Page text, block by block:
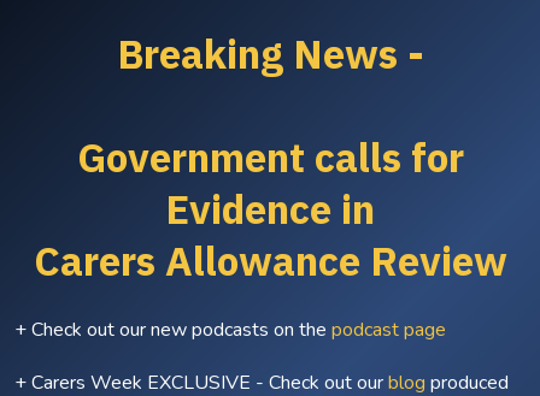
Breaking News -
Government calls for
Evidence in
Carers Allowance Review
+ Check out our new podcasts on the podcast page
+ Carers Week EXCLUSIVE - Check out ourblog produced